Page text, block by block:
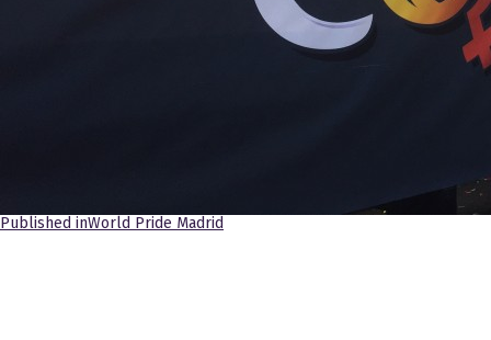
Navegación
Published inWorld Pride Madrid